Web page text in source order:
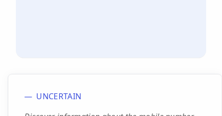
UNCERTAIN